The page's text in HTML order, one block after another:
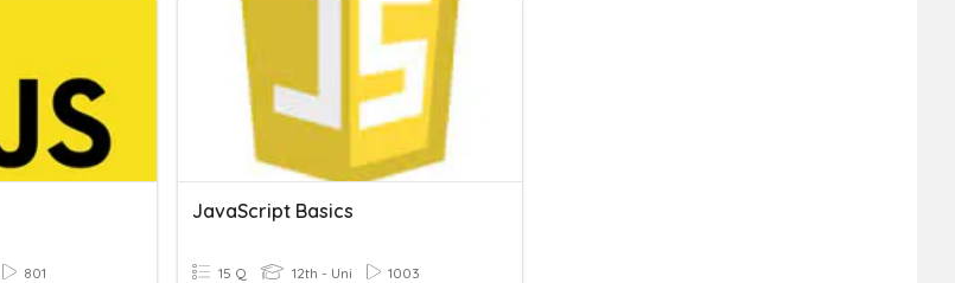
801
JavaScript Basics
15 Q 12th - Uni 1003